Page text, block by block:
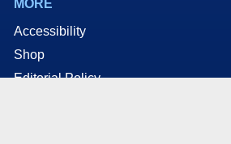
MORE
Accessibility
Shop
Editorial Policy